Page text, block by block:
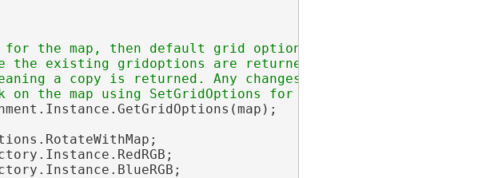
the map, then default grid options are added
existing gridoptions are returned.
a copy is returned. Any changes made to the